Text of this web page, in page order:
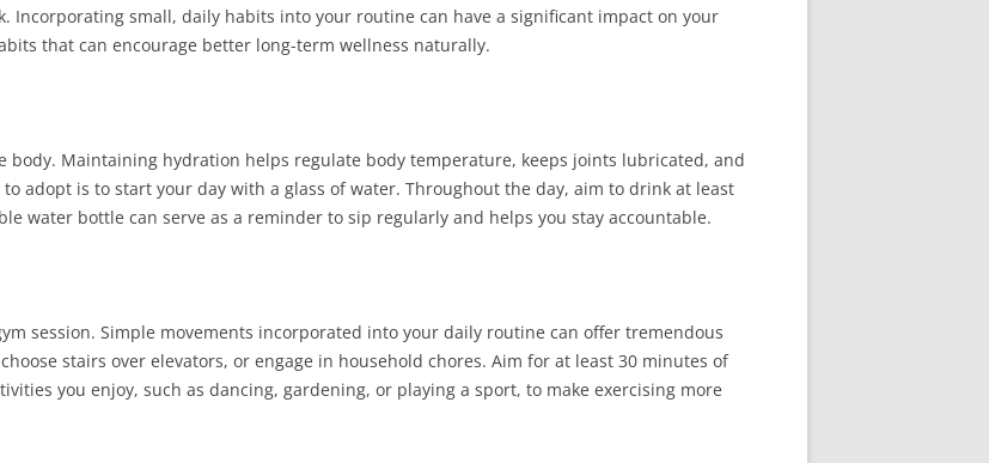
Incorporating small, daily habits into your routine can have a significant impact on your
that can encourage better long-term wellness naturally.
body. Maintaining hydration helps regulate body temperature, keeps joints lubricated, and
adopt is to start your day with a glass of water. Throughout the day, aim to drink at least
water bottle can serve as a reminder to sip regularly and helps you stay accountable.
session. Simple movements incorporated into your daily routine can offer tremendous
stairs over elevators, or engage in household chores. Aim for at least 30 minutes of
you enjoy, such as dancing, gardening, or playing a sport, to make exercising more